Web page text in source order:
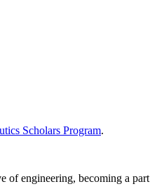
Scholars Program.
of engineering, becoming a part